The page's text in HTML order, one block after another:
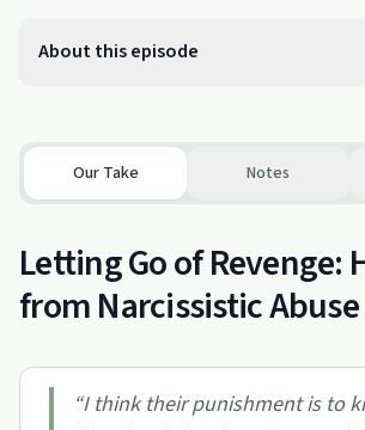
About this episode
Our Take Notes
Letting Go of Revenge:
from Narcissistic Abuse
“I think their punishment is to